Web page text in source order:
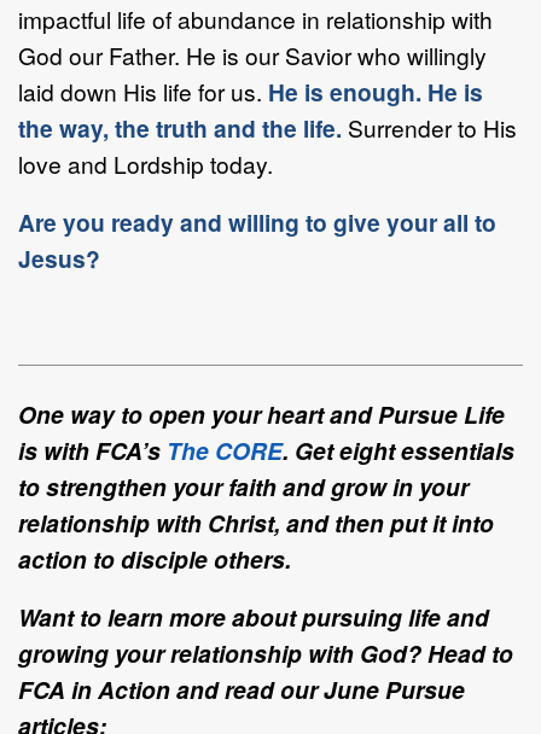
impactful life of abundance in relationship with
God our Father. He is our Savior who willingly
laid down His life for us. He is enough. He is
the way, the truth and the life. Surrender to His
love and Lordship today.
Are you ready and willing to give your all to
Jesus?
One way to open your heart and Pursue Life
is with FCA’s The CORE. Get eight essentials
to strengthen your faith and grow in your
relationship with Christ, and then put it into
action to disciple others.
Want to learn more about pursuing life and
growing your relationship with God? Head to
FCA in Action and read our June Pursue
articles: